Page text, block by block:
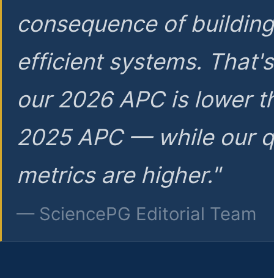
consequence of
efficient systems.
our 2026 APC is lower
2025 APC — while our
metrics are higher."
— SciencePG Editorial Team